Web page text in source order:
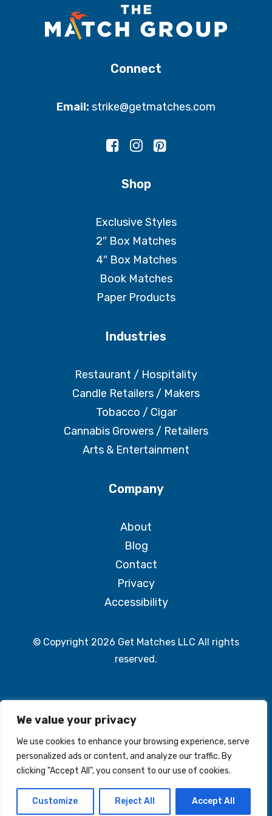
We value your privacy
We use cookies to enhance your browsing experience, serve
personalized ads or content, and analyze our traffic. By
clicking "Accept All", you consent to our use of cookies.
Customize Reject All Accept All
Connect
Email: strike@getmatches.com
Shop
Exclusive Styles
2″ Box Matches
4″ Box Matches
Book Matches
Paper Products
Industries
Restaurant / Hospitality
Candle Retailers / Makers
Tobacco / Cigar
Cannabis Growers / Retailers
Arts & Entertainment
Company
About
Blog
Contact
Privacy
Accessibility
© Copyright 2026 Get Matches LLC All rights
reserved.
© 2026 The Match Group. All rights reserved